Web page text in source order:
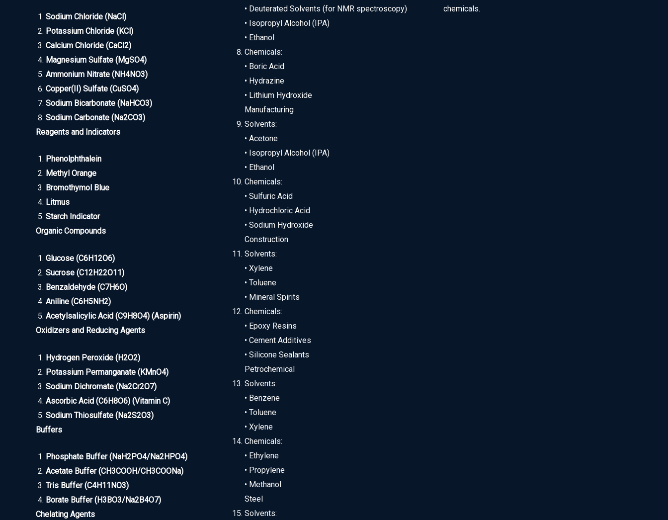
Sodium Chloride (NaCl)
Potassium Chloride (KCl)
Calcium Chloride (CaCl2)
Magnesium Sulfate (MgSO4)
Ammonium Nitrate (NH4NO3)
Copper(II) Sulfate (CuSO4)
Sodium Bicarbonate (NaHCO3)
Sodium Carbonate (Na2CO3)
Reagents and Indicators
Phenolphthalein
Methyl Orange
Bromothymol Blue
Litmus
Starch Indicator
Organic Compounds
Glucose (C6H12O6)
Sucrose (C12H22O11)
Benzaldehyde (C7H6O)
Aniline (C6H5NH2)
Acetylsalicylic Acid (C9H8O4) (Aspirin)
Oxidizers and Reducing Agents
Hydrogen Peroxide (H2O2)
Potassium Permanganate (KMnO4)
Sodium Dichromate (Na2Cr2O7)
Ascorbic Acid (C6H8O6) (Vitamin C)
Sodium Thiosulfate (Na2S2O3)
Buffers
Phosphate Buffer (NaH2PO4/Na2HPO4)
Acetate Buffer (CH3COOH/CH3COONa)
Tris Buffer (C4H11NO3)
Borate Buffer (H3BO3/Na2B4O7)
Chelating Agents
• Deuterated Solvents (for NMR spectroscopy)
• Isopropyl Alcohol (IPA)
• Ethanol
Chemicals:
• Boric Acid
• Hydrazine
• Lithium Hydroxide
Manufacturing
Solvents:
• Acetone
• Isopropyl Alcohol (IPA)
• Ethanol
Chemicals:
• Sulfuric Acid
• Hydrochloric Acid
• Sodium Hydroxide
Construction
Solvents:
• Xylene
• Toluene
• Mineral Spirits
Chemicals:
• Epoxy Resins
• Cement Additives
• Silicone Sealants
Petrochemical
Solvents:
• Benzene
• Toluene
• Xylene
Chemicals:
• Ethylene
• Propylene
• Methanol
Steel
Solvents:
chemicals.